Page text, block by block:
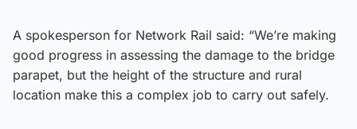
A spokesperson for Network Rail said: “We’re making
good progress in assessing the damage to the bridge
parapet, but the height of the structure and rural
location make this a complex job to carry out safely.